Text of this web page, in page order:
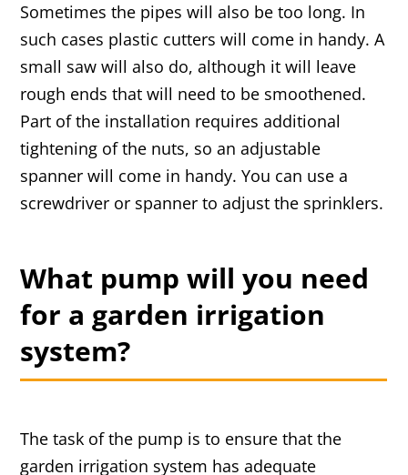
Sometimes the pipes will also be too long. In
such cases plastic cutters will come in handy. A
small saw will also do, although it will leave
rough ends that will need to be smoothened.
Part of the installation requires additional
tightening of the nuts, so an adjustable
spanner will come in handy. You can use a
screwdriver or spanner to adjust the sprinklers.
What pump will you need
for a garden irrigation
system?
The task of the pump is to ensure that the
garden irrigation system has adequate